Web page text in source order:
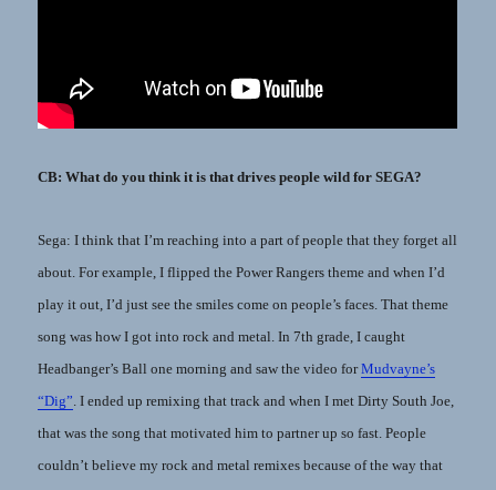
CB: What do you think it is that drives people wild for SEGA?
Sega: I think that I’m reaching into a part of people that they forget all
about. For example, I flipped the Power Rangers theme and when I’d
play it out, I’d just see the smiles come on people’s faces. That theme
song was how I got into rock and metal. In 7th grade, I caught
Headbanger’s Ball one morning and saw the video forMudvayne’s
“Dig”. I ended up remixing that track and when I met Dirty South Joe,
that was the song that motivated him to partner up so fast. People
couldn’t believe my rock and metal remixes because of the way that